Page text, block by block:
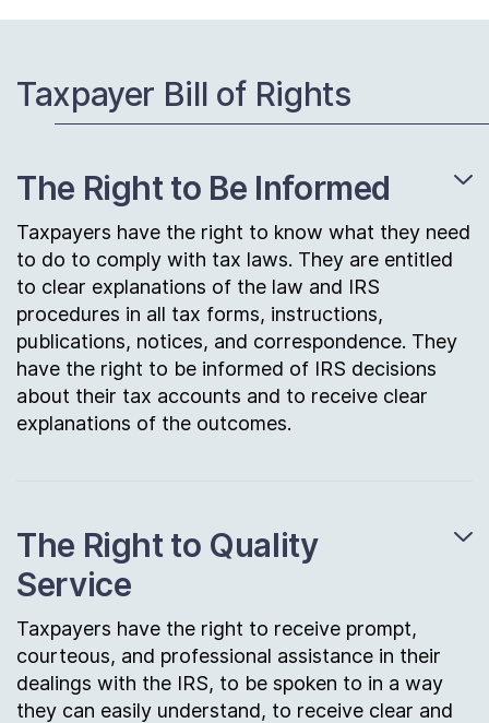
Taxpayer Bill of Rights
The Right to Be Informed
Taxpayers have the right to know what they need
to do to comply with tax laws. They are entitled
to clear explanations of the law and IRS
procedures in all tax forms, instructions,
publications, notices, and correspondence. They
have the right to be informed of IRS decisions
about their tax accounts and to receive clear
explanations of the outcomes.
The Right to Quality
Service
Taxpayers have the right to receive prompt,
courteous, and professional assistance in their
dealings with the IRS, to be spoken to in a way
they can easily understand, to receive clear and